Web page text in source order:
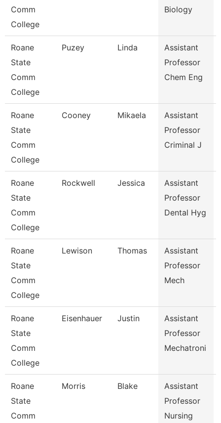
Comm
College
Biology
Roane
State
Comm
College
Puzey Linda
Assistant
Professor
Chem Eng
Roane
State
Comm
College
Cooney Mikaela
Assistant
Professor
Criminal J
Roane
State
Comm
College
Rockwell Jessica
Assistant
Professor
Dental Hyg
Roane
State
Comm
College
Lewison Thomas
Assistant
Professor
Mech
Roane
State
Comm
College
Eisenhauer Justin
Assistant
Professor
Mechatroni
Roane
State
Comm
Morris Blake
Assistant
Professor
Nursing